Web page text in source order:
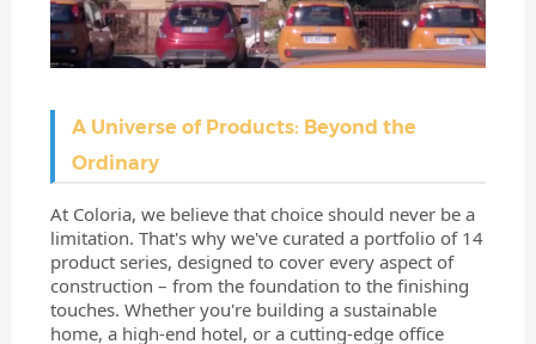
A Universe of Products: Beyond the
Ordinary
At Coloria, we believe that choice should never be a
limitation. That's why we've curated a portfolio of 14
product series, designed to cover every aspect of
construction – from the foundation to the finishing
touches. Whether you're building a sustainable
home, a high-end hotel, or a cutting-edge office